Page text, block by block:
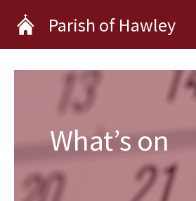
content
Parish of Hawley
What’s on